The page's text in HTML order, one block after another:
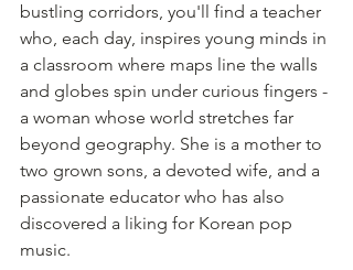
bustling corridors, you'll find a teacher
who, each day, inspires young minds in
a classroom where maps line the walls
and globes spin under curious fingers -
a woman whose world stretches far
beyond geography. She is a mother to
two grown sons, a devoted wife, and a
passionate educator who has also
discovered a liking for Korean pop
music.